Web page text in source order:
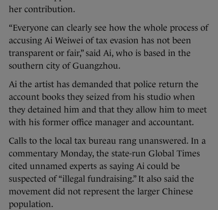
her contribution.
“Everyone can clearly see how the whole process of
accusing Ai Weiwei of tax evasion has not been
transparent or fair,” said Ai, who is based in the
southern city of Guangzhou.
Ai the artist has demanded that police return the
account books they seized from his studio when
they detained him and that they allow him to meet
with his former office manager and accountant.
Calls to the local tax bureau rang unanswered. In a
commentary Monday, the state-run Global Times
cited unnamed experts as saying Ai could be
suspected of “illegal fundraising.” It also said the
movement did not represent the larger Chinese
population.